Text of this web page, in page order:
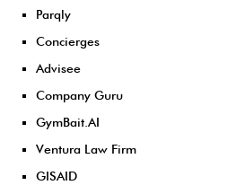
Parqly
Concierges
Advisee
Company Guru
GymBait.AI
Ventura Law Firm
GISAID